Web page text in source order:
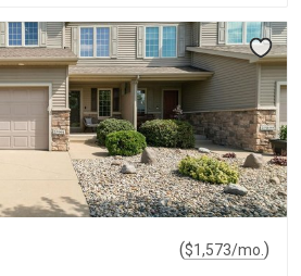
($1,573/mo. )